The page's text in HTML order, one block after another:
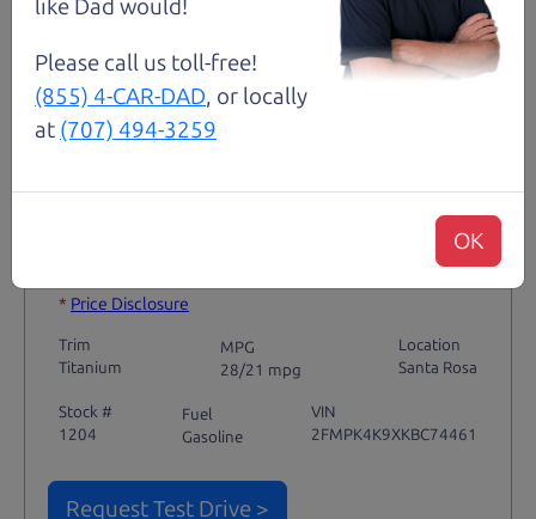
Not an Edge Lord's Car
91,475 mi
* Price Disclosure
Trim
Titanium
MPG
28/21 mpg
Location
Santa Rosa
Stock #
1204
Fuel
Gasoline
VIN
2FMPK4K9XKBC74461
Request Test Drive >
like Dad would!
Please call us toll-free!
(855) 4-CAR-DAD, or locally
at (707) 494-3259
OK